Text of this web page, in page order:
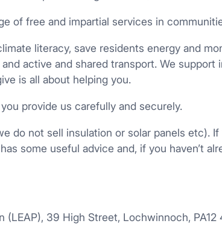
of free and impartial services in
literacy, save residents energy and
active and shared transport. We
is all about helping you.
provide us carefully and securely.
do not sell insulation or solar panels etc).
has some useful advice and, if you haven’t
39 High Street, Lochwinnoch, PA12